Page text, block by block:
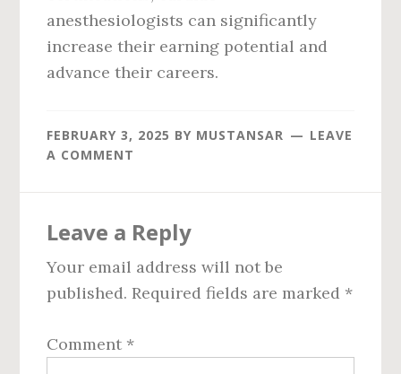
anesthesiologists can significantly
increase their earning potential and
advance their careers.
FEBRUARY 3, 2025 BY MUSTANSAR
LEAVE
A COMMENT
Interactions
Leave a Reply
Your email address will not be
published. Required fields are marked *
Comment *